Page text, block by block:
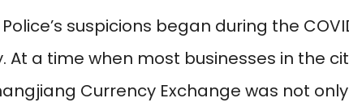
suspicions began during the
At a time when most businesses in the
Currency Exchange was not only